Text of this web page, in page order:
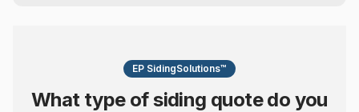
EP SidingSolutions™
What type of siding quote do you